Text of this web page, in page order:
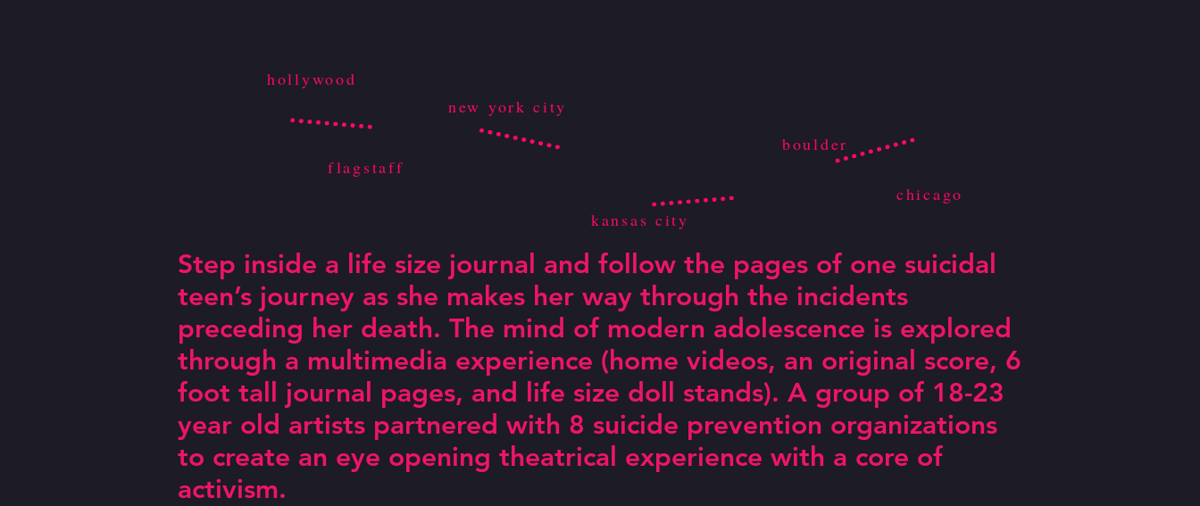
hollywood
flagstaff
new york city
kansas city
boulder
chicago
Must see!
Remarkable!
I am amazed by these young actors!
Step inside a life size journal and follow the pages of one suicidal
teen’s journey as she makes her way through the incidents
preceding her death. The mind of modern adolescence is explored
through a multimedia experience (home videos, an original score, 6
foot tall journal pages, and life size doll stands). A group of 18-23
year old artists partnered with 8 suicide prevention organizations
to create an eye opening theatrical experience with a core of
activism.